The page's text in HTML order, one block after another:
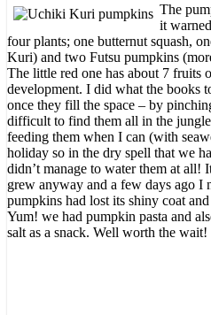
The
it
four plants; one butternut squash,
Kuri) and two Futsu pumpkins
The little red one has about 7 fruits
development. I did what the books
once they fill the space – by
difficult to find them all in the
feeding them when I can (with
holiday so in the dry spell that we
didn’t manage to water them at all!
grew anyway and a few days ago I
pumpkins had lost its shiny coat
Yum! we had pumpkin pasta and
salt as a snack. Well worth the wait!